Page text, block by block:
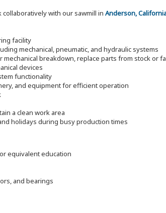
collaboratively with our sawmill in Anderson,
facility
mechanical, pneumatic, and hydraulic systems
breakdown, replace parts from stock or
devices
functionality
and equipment for efficient operation
a clean work area
holidays during busy production times
equivalent education
and bearings